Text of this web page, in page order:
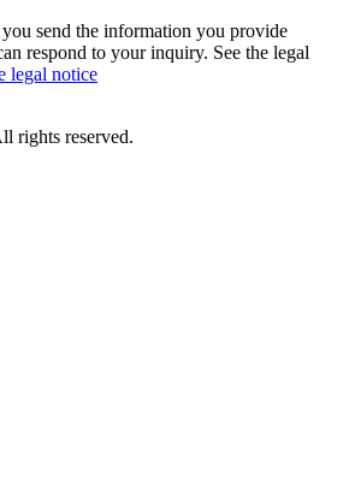
send the information you provide
respond to your inquiry. See the legal
legal notice
rights reserved.